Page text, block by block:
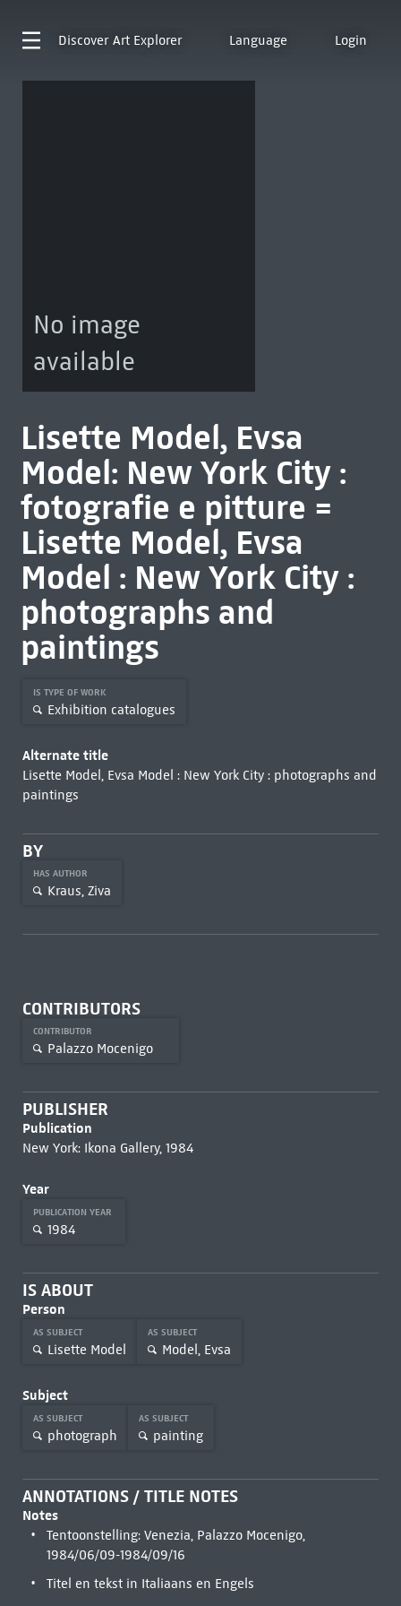
Discover Art Explorer Language Login
No image
available
Lisette Model, Evsa
Model: New York City :
fotografie e pitture =
Lisette Model, Evsa
Model : New York City :
photographs and
paintings
IS TYPE OF WORK
Exhibition catalogues
Alternate title
Lisette Model, Evsa Model : New York City : photographs and
paintings
BY
HAS AUTHOR
Kraus, Ziva
CONTRIBUTORS
CONTRIBUTOR
Palazzo Mocenigo
PUBLISHER
Publication
New York: Ikona Gallery, 1984
Year
PUBLICATION YEAR
1984
IS ABOUT
Person
AS SUBJECT
Lisette Model
AS SUBJECT
Model, Evsa
Subject
AS SUBJECT
photograph
AS SUBJECT
painting
ANNOTATIONS / TITLE NOTES
Notes
Tentoonstelling: Venezia, Palazzo Mocenigo,
1984/06/09-1984/09/16
Titel en tekst in Italiaans en Engels